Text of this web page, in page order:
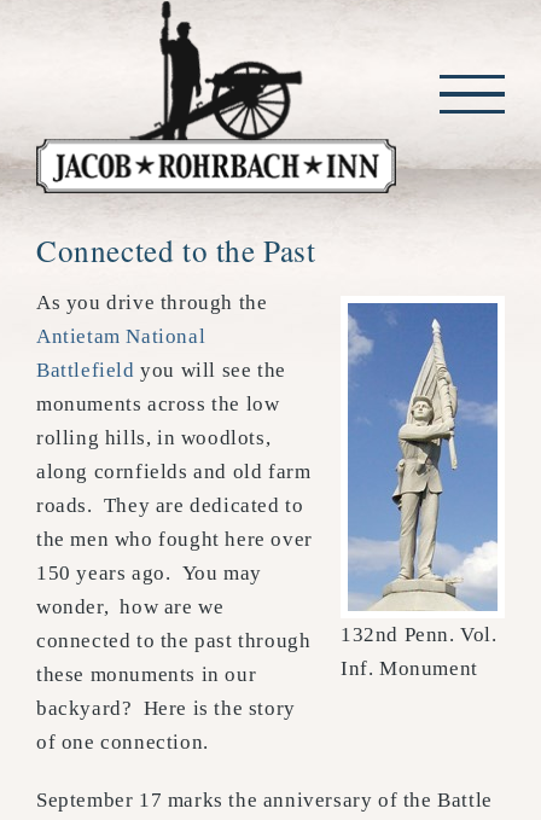
Connected to the Past
132nd Penn. Vol.
Inf. Monument
As you drive through the
Antietam National
Battlefield you will see the
monuments across the low
rolling hills, in woodlots,
along cornfields and old farm
roads. They are dedicated to
the men who fought here over
150 years ago. You may
wonder, how are we
connected to the past through
these monuments in our
backyard? Here is the story
of one connection.
September 17 marks the anniversary of the Battle